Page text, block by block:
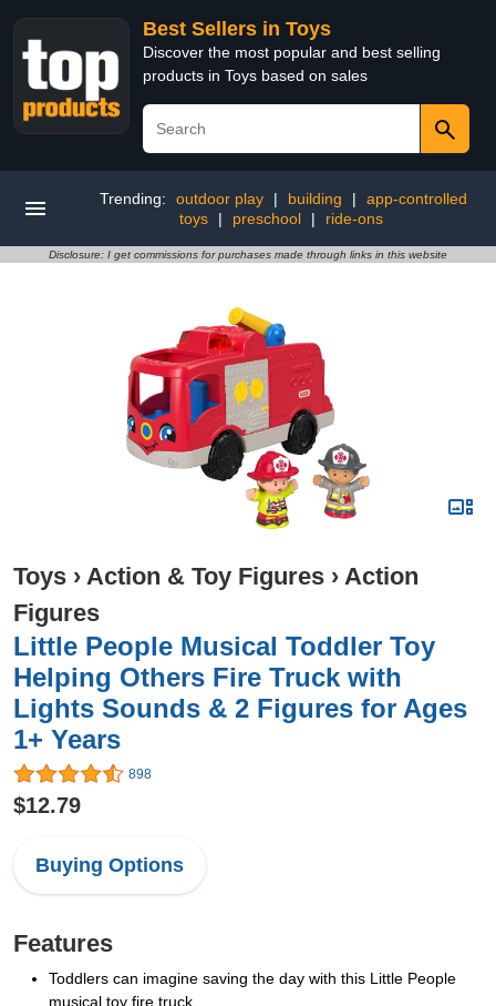
Best Sellers in Toys
Discover the most popular and best selling
products in Toys based on sales
Trending: outdoor play | building |
app-controlled
toys
| preschool | ride-ons
Disclosure: I get commissions for purchases made through links in this website
Toys › Action & Toy Figures › Action
Figures
Little People Musical Toddler Toy
Helping Others Fire Truck with
Lights Sounds & 2 Figures for Ages
1+ Years
898
$12.79
Buying Options
Features
Toddlers can imagine saving the day with this Little People
musical toy fire truck